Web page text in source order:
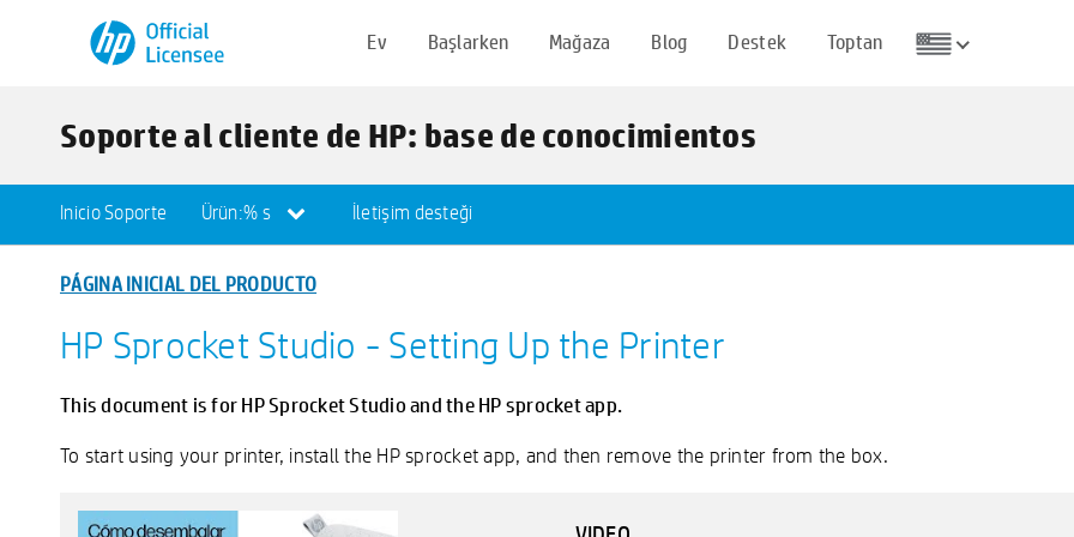
Ev Başlarken Mağaza Blog Destek Toptan
Soporte al cliente de HP: base de conocimientos
Inicio Soporte Ürün:% s İletişim desteği
PÁGINA INICIAL DEL PRODUCTO
HP Sprocket Studio - Setting Up the Printer
This document is for HP Sprocket Studio and the HP sprocket app.
To start using your printer, install the HP sprocket app, and then remove the printer from the box.